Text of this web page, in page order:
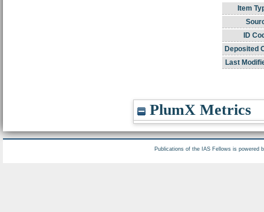
Item
ID
Deposited
Last
PlumX Metrics
Publications of the IAS Fellows is powered